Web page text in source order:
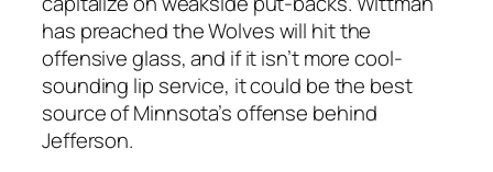
has preached the Wolves will hit the
offensive glass, and if it isn’t more cool-
sounding lip service, it could be the best
source of Minnsota’s offense behind
Jefferson.